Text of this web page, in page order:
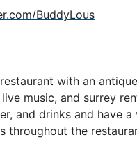
BuddyLous
restaurant with an
music, and surrey
and drinks and have
throughout the